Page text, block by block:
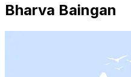
Bharva Baingan